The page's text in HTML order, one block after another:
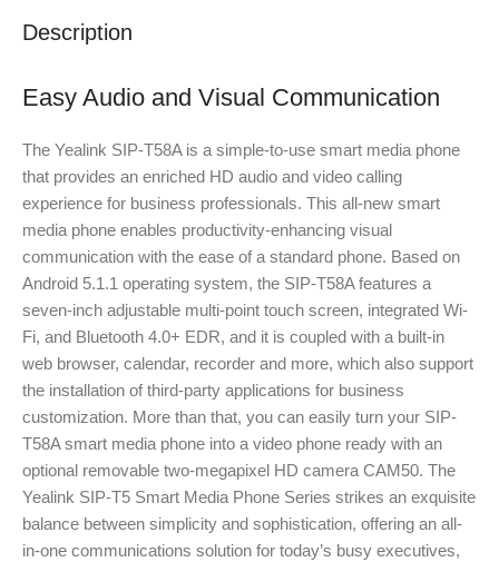
Description
Easy Audio and Visual Communication
The Yealink SIP-T58A is a simple-to-use smart media phone
that provides an enriched HD audio and video calling
experience for business professionals. This all-new smart
media phone enables productivity-enhancing visual
communication with the ease of a standard phone. Based on
Android 5.1.1 operating system, the SIP-T58A features a
seven-inch adjustable multi-point touch screen, integrated Wi-
Fi, and Bluetooth 4.0+ EDR, and it is coupled with a built-in
web browser, calendar, recorder and more, which also support
the installation of third-party applications for business
customization. More than that, you can easily turn your SIP-
T58A smart media phone into a video phone ready with an
optional removable two-megapixel HD camera CAM50. The
Yealink SIP-T5 Smart Media Phone Series strikes an exquisite
balance between simplicity and sophistication, offering an all-
in-one communications solution for today’s busy executives,